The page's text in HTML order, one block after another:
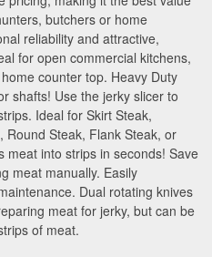
butchers or home
reliability and attractive,
for open commercial kitchens,
counter top. Heavy Duty
shafts! Use the jerky slicer to
Ideal for Skirt Steak,
Round Steak, Flank Steak, or
meat into strips in seconds! Save
meat manually. Easily
Dual rotating knives
meat for jerky, but can be
of meat.